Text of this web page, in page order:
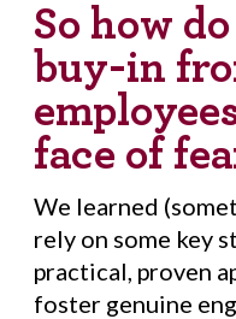
So how
buy-in
face of
We learned
rely on some key
practical, proven
foster genuine